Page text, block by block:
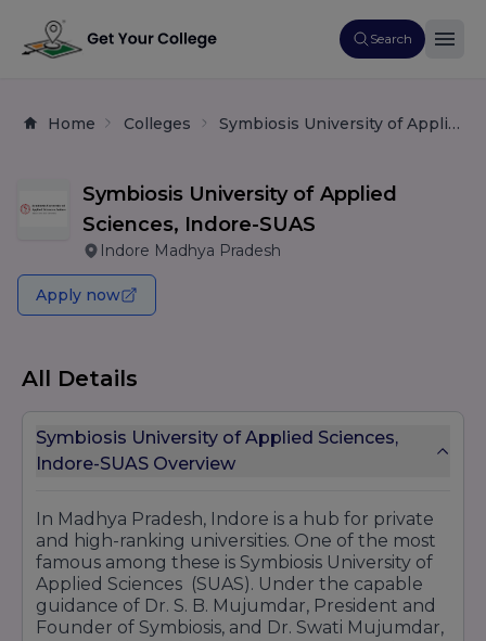
Search
Home Colleges Symbiosis University of Applied Sciences, Indore-SUAS
Symbiosis University of Applied
Sciences, Indore-SUAS
Indore Madhya Pradesh
Apply now
All Details
Symbiosis University of Applied Sciences,
Indore-SUAS Overview
In Madhya Pradesh, Indore is a hub for private
and high-ranking universities. One of the most
famous among these is Symbiosis University of
Applied Sciences (SUAS). Under the capable
guidance of Dr. S. B. Mujumdar, President and
Founder of Symbiosis, and Dr. Swati Mujumdar,